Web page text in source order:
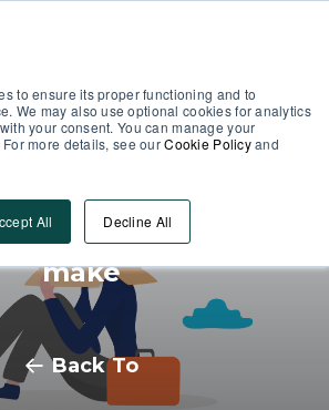
to ensure its proper functioning and to
We may also use optional cookies for analytics
your consent. You can manage your
more details, see ourCookie Policyand
All Decline All
Development
you never want to
make
Back To